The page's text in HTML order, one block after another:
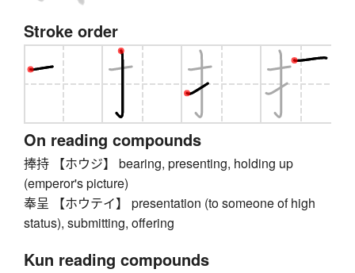
Stroke order
On reading compounds
捧持 【ホウジ】 bearing, presenting, holding up
(emperor's picture)
奉呈 【ホウテイ】 presentation (to someone of high
status), submitting, offering
Kun reading compounds